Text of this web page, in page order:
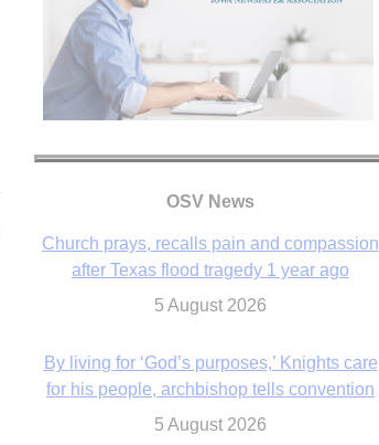
OSV News
Church prays, recalls pain and compassion
after Texas flood tragedy 1 year ago
5 August 2026
By living for ‘God’s purposes,’ Knights care
for his people, archbishop tells convention
5 August 2026